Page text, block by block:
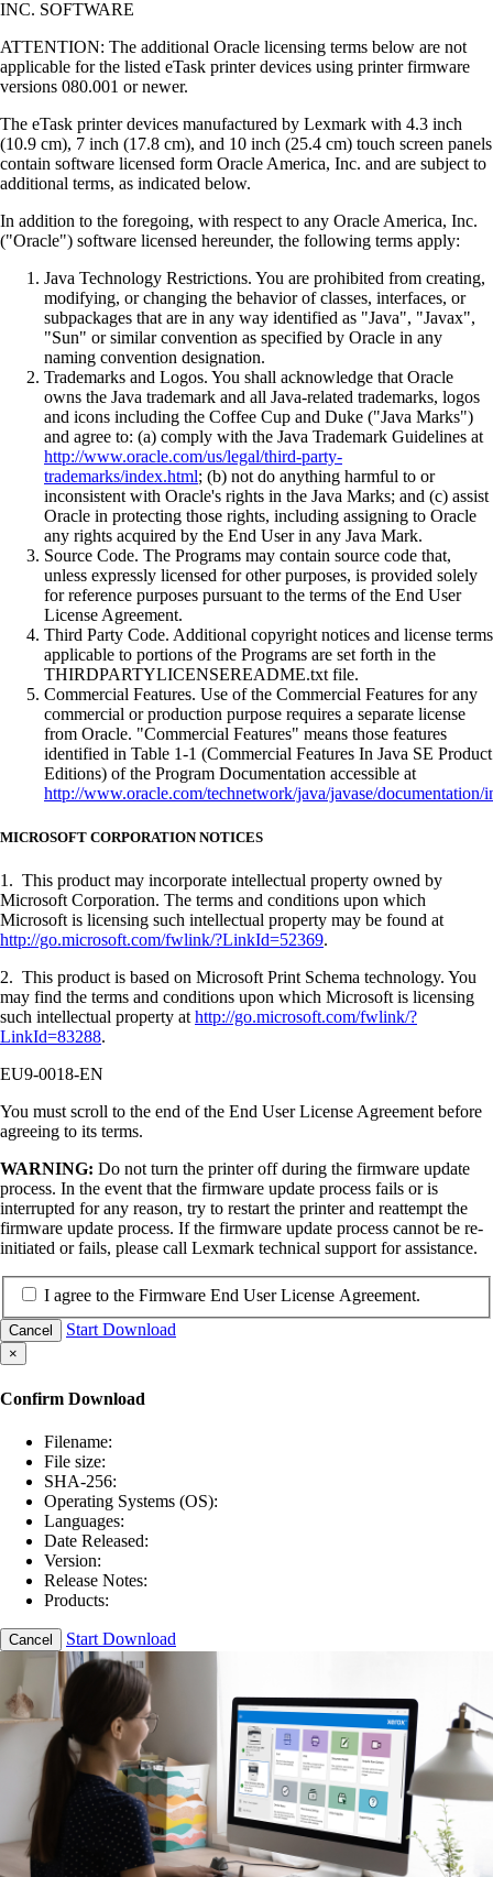
INC. SOFTWARE
ATTENTION: The additional Oracle licensing terms below are not
applicable for the listed eTask printer devices using printer firmware
versions 080.001 or newer.
The eTask printer devices manufactured by Lexmark with 4.3 inch
(10.9 cm), 7 inch (17.8 cm), and 10 inch (25.4 cm) touch screen panels
contain software licensed form Oracle America, Inc. and are subject to
additional terms, as indicated below.
In addition to the foregoing, with respect to any Oracle America, Inc.
("Oracle") software licensed hereunder, the following terms apply:
Java Technology Restrictions. You are prohibited from creating,
modifying, or changing the behavior of classes, interfaces, or
subpackages that are in any way identified as "Java", "Javax",
"Sun" or similar convention as specified by Oracle in any
naming convention designation.
Trademarks and Logos. You shall acknowledge that Oracle
owns the Java trademark and all Java-related trademarks, logos
and icons including the Coffee Cup and Duke ("Java Marks")
and agree to: (a) comply with the Java Trademark Guidelines at
http://www.oracle.com/us/legal/third-party-
trademarks/index.html; (b) not do anything harmful to or
inconsistent with Oracle's rights in the Java Marks; and (c) assist
Oracle in protecting those rights, including assigning to Oracle
any rights acquired by the End User in any Java Mark.
Source Code. The Programs may contain source code that,
unless expressly licensed for other purposes, is provided solely
for reference purposes pursuant to the terms of the End User
License Agreement.
Third Party Code. Additional copyright notices and license terms
applicable to portions of the Programs are set forth in the
THIRDPARTYLICENSEREADME.txt file.
Commercial Features. Use of the Commercial Features for any
commercial or production purpose requires a separate license
from Oracle. "Commercial Features" means those features
identified in Table 1-1 (Commercial Features In Java SE Product
Editions) of the Program Documentation accessible at
http://www.oracle.com/technetwork/java/javase/documentation/
MICROSOFT CORPORATION NOTICES
1. This product may incorporate intellectual property owned by
Microsoft Corporation. The terms and conditions upon which
Microsoft is licensing such intellectual property may be found at
http://go.microsoft.com/fwlink/?LinkId=52369.
2. This product is based on Microsoft Print Schema technology. You
may find the terms and conditions upon which Microsoft is licensing
such intellectual property at http://go.microsoft.com/fwlink/?
LinkId=83288.
EU9-0018-EN
You must scroll to the end of the End User License Agreement before
agreeing to its terms.
WARNING: Do not turn the printer off during the firmware update
process. In the event that the firmware update process fails or is
interrupted for any reason, try to restart the printer and reattempt the
firmware update process. If the firmware update process cannot be re-
initiated or fails, please call Lexmark technical support for assistance.
I agree to the Firmware End User License Agreement.
Cancel Start Download
×
Confirm Download
Filename:
File size:
SHA-256:
Operating Systems (OS):
Languages:
Date Released:
Version:
Release Notes:
Products:
Cancel Start Download